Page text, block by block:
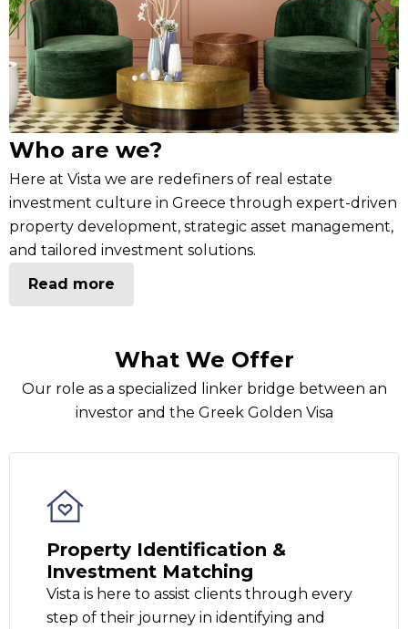
Who are we?
Here at Vista we are redefiners of real estate
investment culture in Greece through expert-driven
property development, strategic asset management,
and tailored investment solutions.
Read more
What We Offer
Our role as a specialized linker bridge between an
investor and the Greek Golden Visa
Property Identification &
Investment Matching
Vista is here to assist clients through every
step of their journey in identifying and